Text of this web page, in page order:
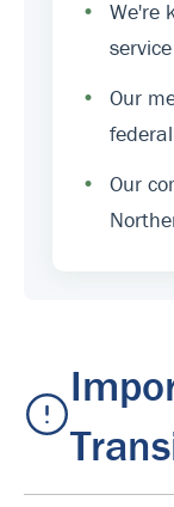
•
We're
•
Our
•
Our